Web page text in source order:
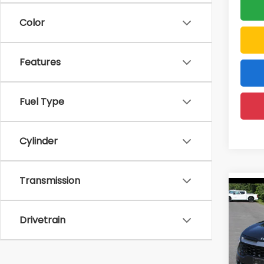
Color
Features
Fuel Type
Cylinder
Transmission
Drivetrain
Price: